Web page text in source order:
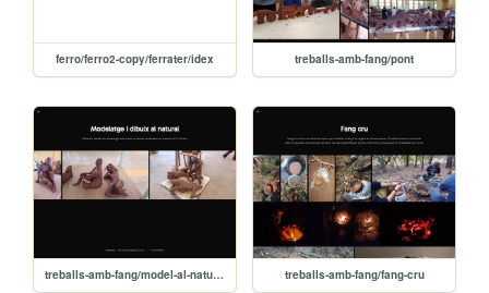
ferro/ferro2-copy/ferrater/idex treballs-amb-fang/pont
treballs-amb-fang/model-al-natural treballs-amb-fang/fang-cru